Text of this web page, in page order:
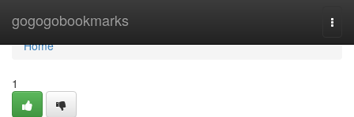
gogogobookmarks
Home
Home
1